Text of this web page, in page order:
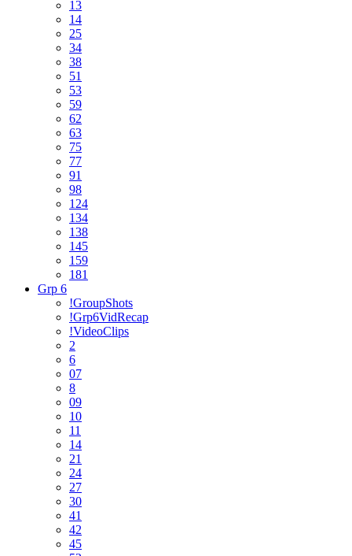
13
14
25
34
38
51
53
59
62
63
75
77
91
98
124
134
138
145
159
181
Grp 6
!GroupShots
!Grp6VidRecap
!VideoClips
2
6
07
8
09
10
11
14
21
24
27
30
41
42
45